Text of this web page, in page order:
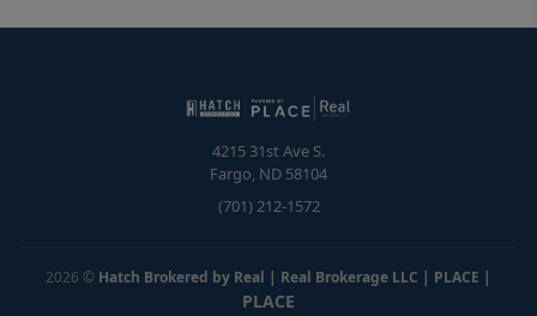
4215 31st Ave S.
Fargo, ND 58104
(701) 212-1572
2026 © Hatch Brokered by Real | Real Brokerage LLC | PLACE |
PLACE